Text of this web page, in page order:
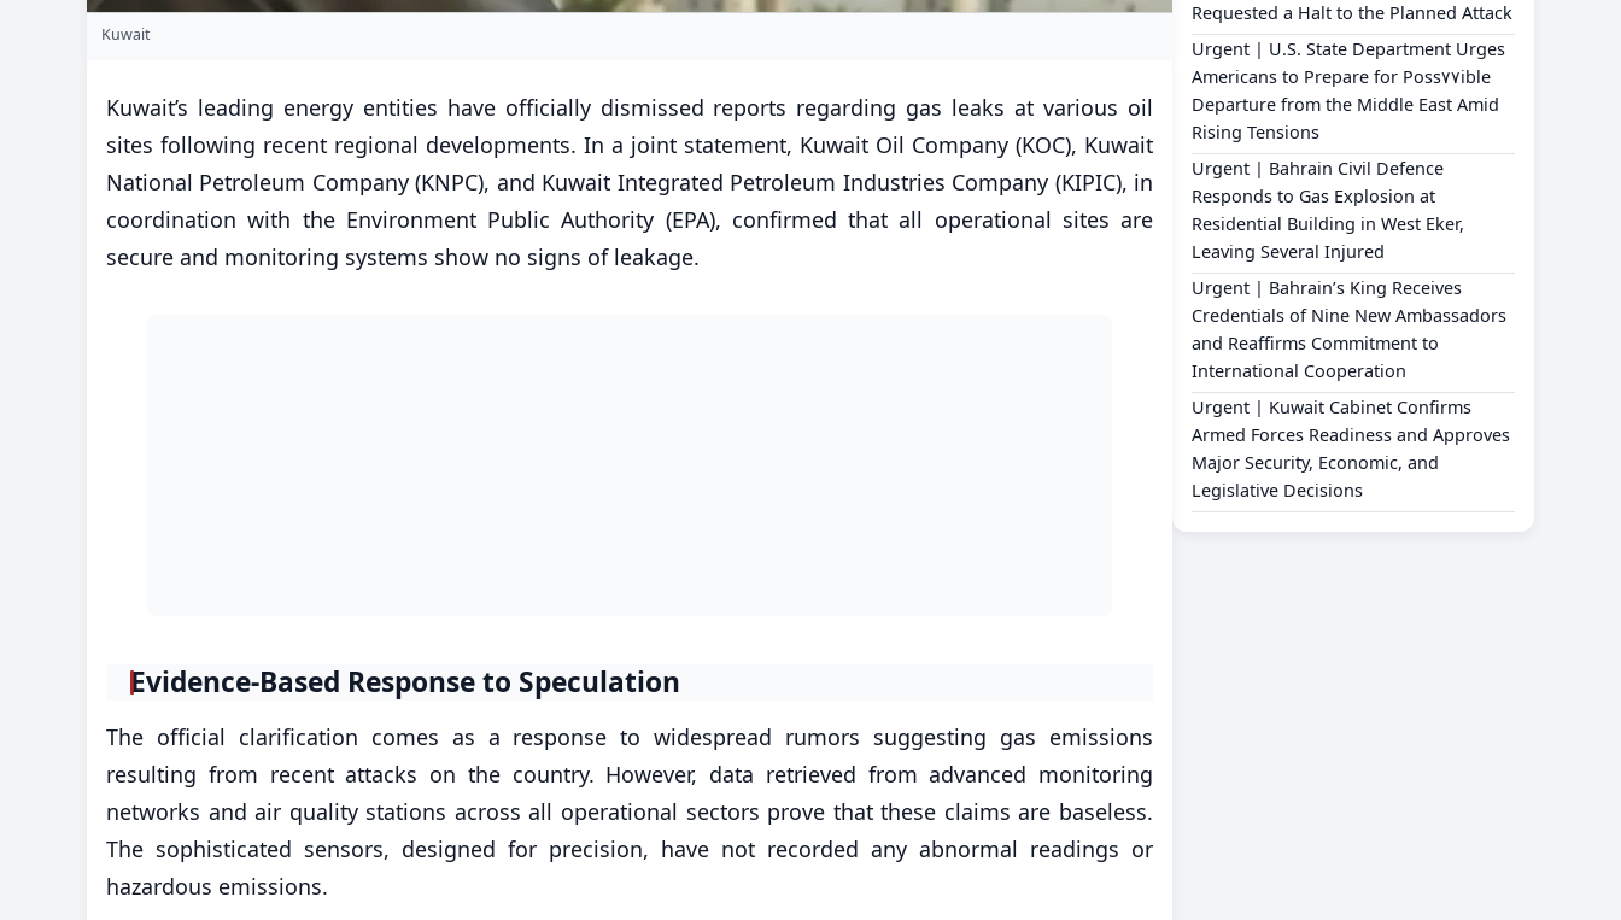
Kuwait
​Kuwait’s leading energy entities have officially dismissed reports regarding gas leaks at various oil
sites following recent regional developments. In a joint statement, Kuwait Oil Company (KOC), Kuwait
National Petroleum Company (KNPC), and Kuwait Integrated Petroleum Industries Company (KIPIC), in
coordination with the Environment Public Authority (EPA), confirmed that all operational sites are
secure and monitoring systems show no signs of leakage.
​Evidence-Based Response to Speculation
The official clarification comes as a response to widespread rumors suggesting gas emissions
resulting from recent attacks on the country. However, data retrieved from advanced monitoring
networks and air quality stations across all operational sectors prove that these claims are baseless.
The sophisticated sensors, designed for precision, have not recorded any abnormal readings or
hazardous emissions.
Requested a Halt to the Planned Attack
Urgent | U.S. State Department Urges
Americans to Prepare for Poss٧٧ible
Departure from the Middle East Amid
Rising Tensions
Urgent | Bahrain Civil Defence
Responds to Gas Explosion at
Residential Building in West Eker,
Leaving Several Injured
Urgent | Bahrain’s King Receives
Credentials of Nine New Ambassadors
and Reaffirms Commitment to
International Cooperation
Urgent | Kuwait Cabinet Confirms
Armed Forces Readiness and Approves
Major Security, Economic, and
Legislative Decisions